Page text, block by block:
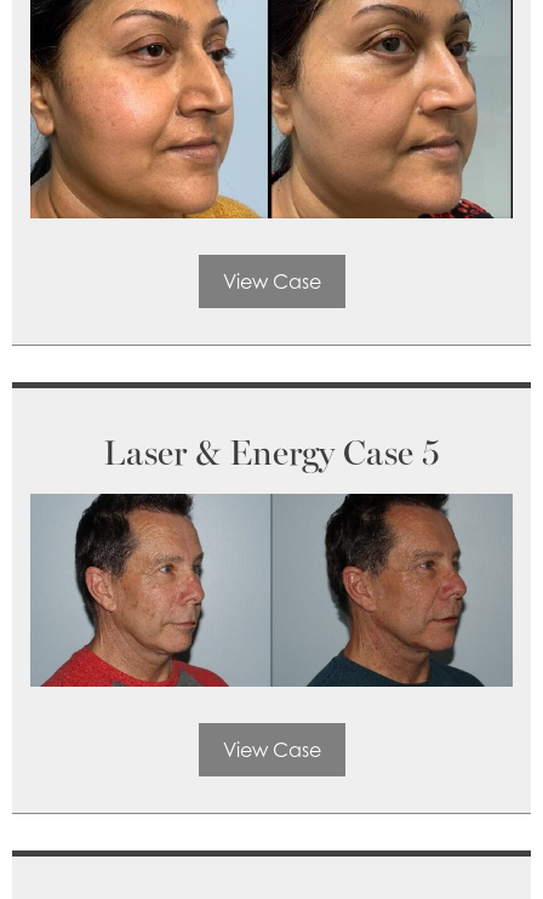
View Case
Laser & Energy Case 5
View Case